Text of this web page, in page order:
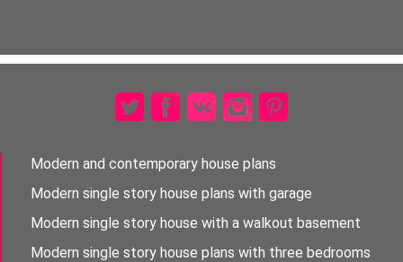
Modern and contemporary house plans
Modern single story house plans with garage
Modern single story house with a walkout basement
Modern single story house plans with three bedrooms